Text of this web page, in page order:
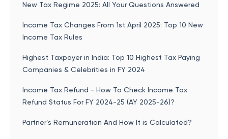
New Tax Regime 2025: All Your Questions Answered
Income Tax Changes From 1st April 2025: Top 10 New
Income Tax Rules
Highest Taxpayer in India: Top 10 Highest Tax Paying
Companies & Celebrities in FY 2024
Income Tax Refund - How To Check Income Tax
Refund Status For FY 2024-25 (AY 2025-26)?
Partner’s Remuneration And How It is Calculated?